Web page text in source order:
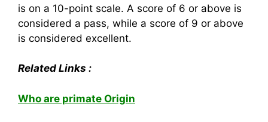
is on a 10-point scale. A score of 6 or above is
considered a pass, while a score of 9 or above
is considered excellent.
Related Links :
Who are primate Origin